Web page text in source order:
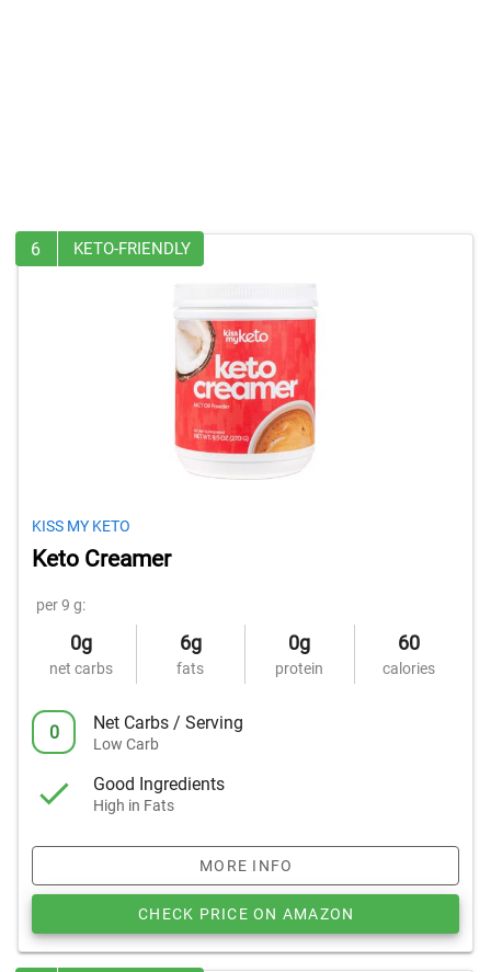
6 KETO-FRIENDLY
KISS MY KETO
Keto Creamer
per 9 g:
0g
net carbs
6g
fats
0g
protein
60
calories
0 Net Carbs / Serving
Low Carb
Good Ingredients
High in Fats
MORE INFO
CHECK PRICE ON AMAZON